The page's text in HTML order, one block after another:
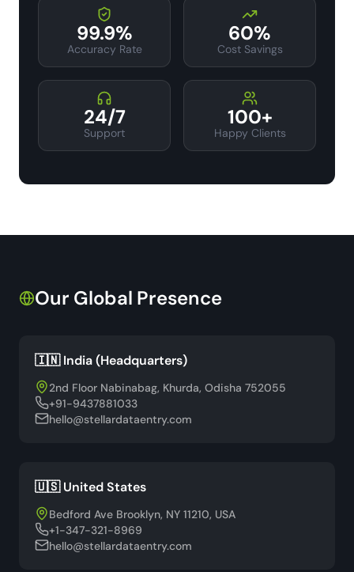
99.9%
Accuracy Rate
60%
Cost Savings
24/7
Support
100+
Happy Clients
Our Global Presence
🇮🇳 India (Headquarters)
2nd Floor Nabinabag, Khurda, Odisha 752055
+91-9437881033
hello@stellardataentry.com
🇺🇸 United States
Bedford Ave Brooklyn, NY 11210, USA
+1-347-321-8969
hello@stellardataentry.com